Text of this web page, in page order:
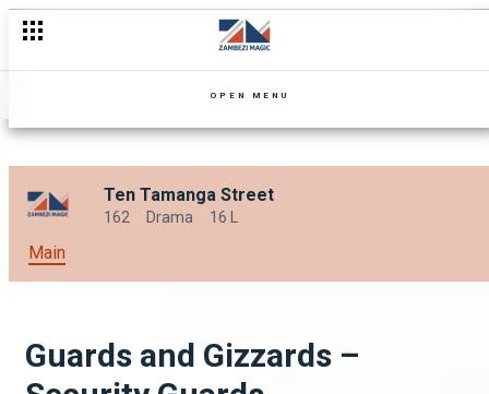
OPEN MENU
Ten Tamanga Street
162 Drama 16 L
Main
Guards and Gizzards –
Get Some New Recruits – Security Guards